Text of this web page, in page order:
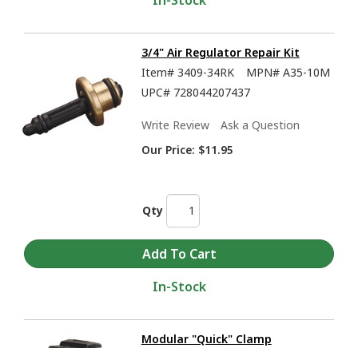
3/4" Air Regulator Repair Kit
Item# 3409-34RK MPN# A35-10M
UPC# 728044207437
Write Review
Ask a Question
Our Price: $11.95
Qty
In-Stock
Modular "Quick" Clamp